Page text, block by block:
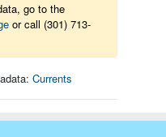
go to the
or call (301) 713-
Currents